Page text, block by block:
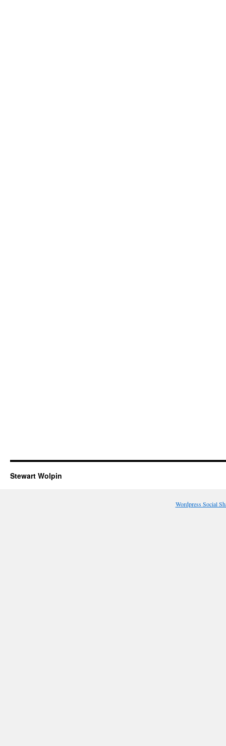
Stewart Wolpin
Wordpress Social